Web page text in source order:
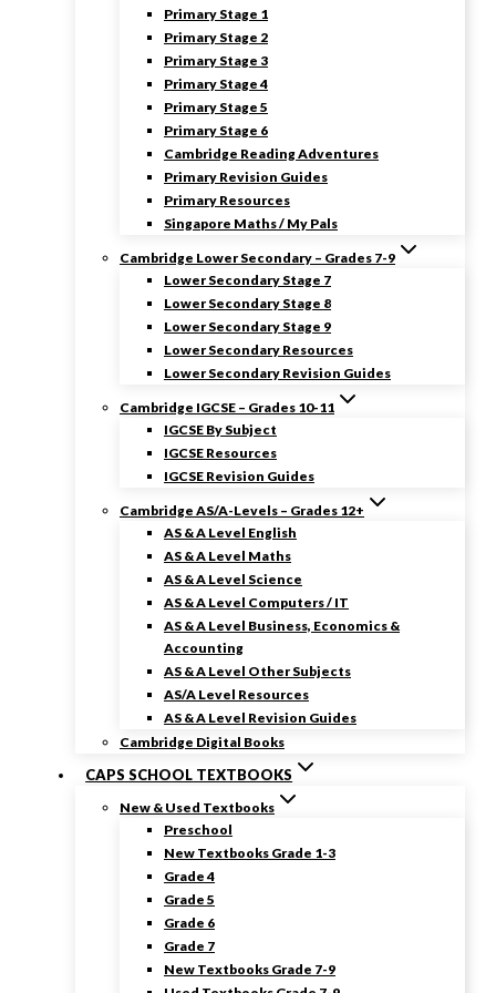
Primary Stage 1
Primary Stage 2
Primary Stage 3
Primary Stage 4
Primary Stage 5
Primary Stage 6
Cambridge Reading Adventures
Primary Revision Guides
Primary Resources
Singapore Maths / My Pals
Cambridge Lower Secondary – Grades 7-9
Lower Secondary Stage 7
Lower Secondary Stage 8
Lower Secondary Stage 9
Lower Secondary Resources
Lower Secondary Revision Guides
Cambridge IGCSE – Grades 10-11
IGCSE By Subject
IGCSE Resources
IGCSE Revision Guides
Cambridge AS/A-Levels – Grades 12+
AS & A Level English
AS & A Level Maths
AS & A Level Science
AS & A Level Computers / IT
AS & A Level Business, Economics &
Accounting
AS & A Level Other Subjects
AS/A Level Resources
AS & A Level Revision Guides
Cambridge Digital Books
CAPS SCHOOL TEXTBOOKS
New & Used Textbooks
Preschool
New Textbooks Grade 1-3
Grade 4
Grade 5
Grade 6
Grade 7
New Textbooks Grade 7-9